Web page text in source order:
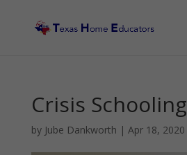
Crisis Schooling
by Jube Dankworth | Apr 18, 2020